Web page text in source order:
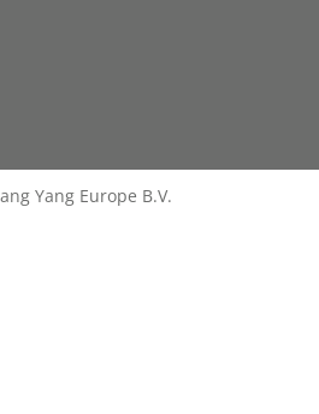
Yang Europe B.V.